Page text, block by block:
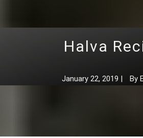
Halva
January 22, 2019 | By